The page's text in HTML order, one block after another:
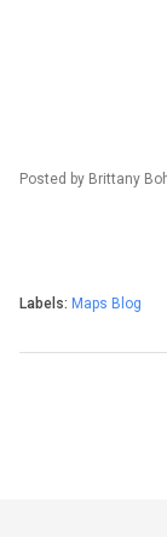
Posted by Brittany
Labels: Maps Blog